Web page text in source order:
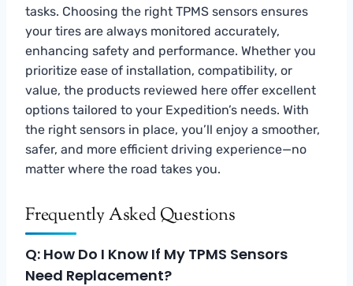
tasks. Choosing the right TPMS sensors ensures
your tires are always monitored accurately,
enhancing safety and performance. Whether you
prioritize ease of installation, compatibility, or
value, the products reviewed here offer excellent
options tailored to your Expedition’s needs. With
the right sensors in place, you’ll enjoy a smoother,
safer, and more efficient driving experience—no
matter where the road takes you.
Frequently Asked Questions
Q: How Do I Know If My TPMS Sensors
Need Replacement?